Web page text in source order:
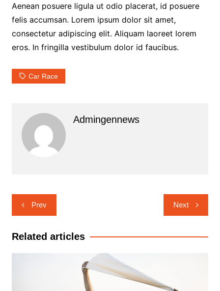
Aenean posuere ligula ut odio placerat, id posuere
felis accumsan. Lorem ipsum dolor sit amet,
consectetur adipiscing elit. Aliquam laoreet lorem
eros. In fringilla vestibulum dolor id faucibus.
Car Race
Admingennews
Navigasi
pos
Prev Next
Related articles